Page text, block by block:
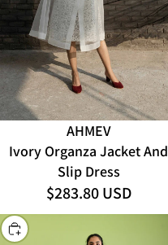
AHMEV
Ivory Organza Jacket And
Slip Dress
$283.80 USD
CHOOSE